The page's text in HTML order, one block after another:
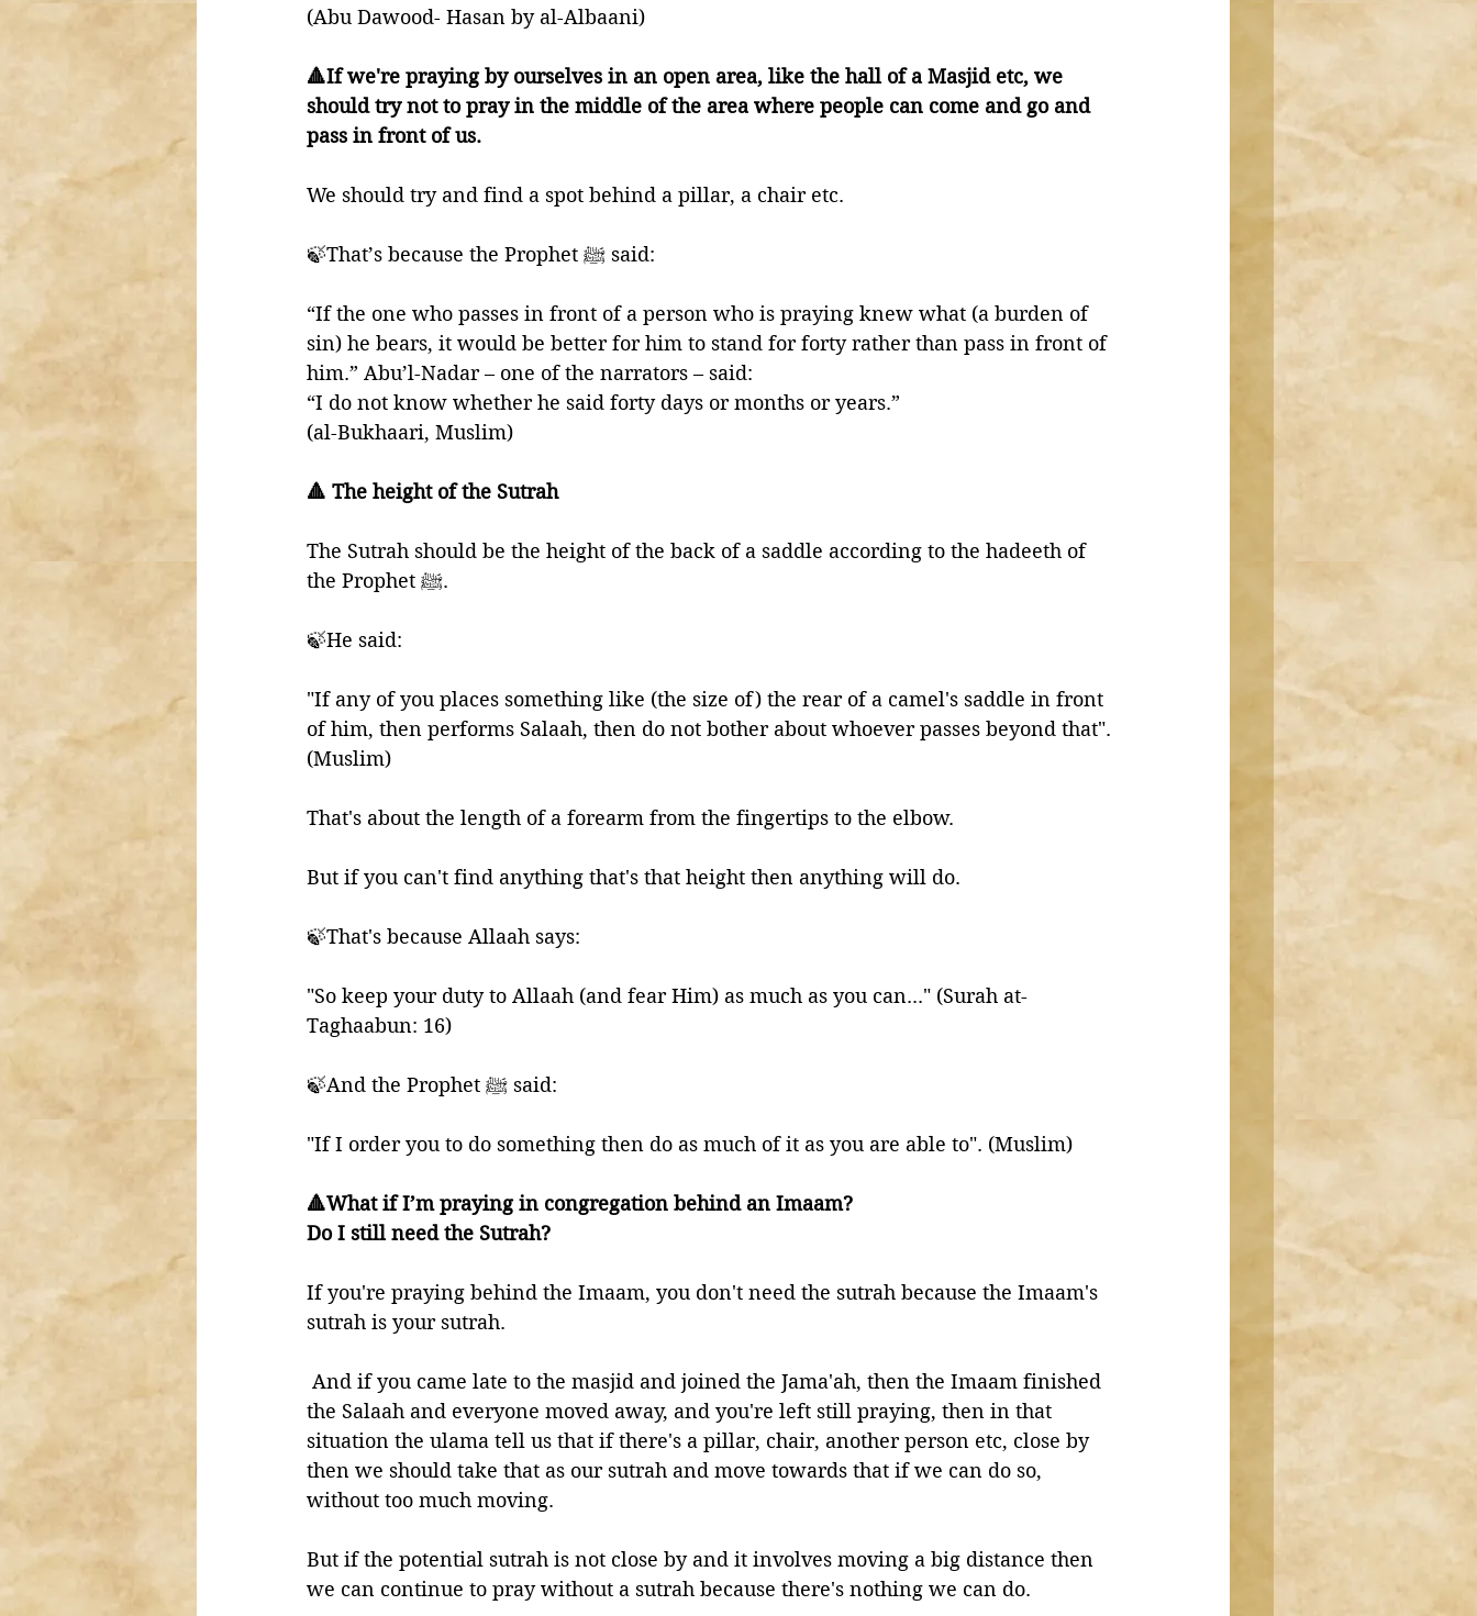
(Abu Dawood- Hasan by al-Albaani)
🔺If we're praying by ourselves in an open area, like the hall of a Masjid etc, we
should try not to pray in the middle of the area where people can come and go and
pass in front of us.
We should try and find a spot behind a pillar, a chair etc.
🍃That’s because the Prophet ﷺ said:
“If the one who passes in front of a person who is praying knew what (a burden of
sin) he bears, it would be better for him to stand for forty rather than pass in front of
him.” Abu’l-Nadar – one of the narrators – said:
“I do not know whether he said forty days or months or years.”
(al-Bukhaari, Muslim)
🔺 The height of the Sutrah
The Sutrah should be the height of the back of a saddle according to the hadeeth of
the Prophet ﷺ.
🍃He said:
"If any of you places something like (the size of) the rear of a camel's saddle in front
of him, then performs Salaah, then do not bother about whoever passes beyond that".
(Muslim)
That's about the length of a forearm from the fingertips to the elbow.
But if you can't find anything that's that height then anything will do.
🍃That's because Allaah says:
"So keep your duty to Allaah (and fear Him) as much as you can..." (Surah at-
Taghaabun: 16)
🍃And the Prophet ﷺ said:
"If I order you to do something then do as much of it as you are able to". (Muslim)
🔺What if I’m praying in congregation behind an Imaam?
Do I still need the Sutrah?
If you're praying behind the Imaam, you don't need the sutrah because the Imaam's
sutrah is your sutrah.
And if you came late to the masjid and joined the Jama'ah, then the Imaam finished
the Salaah and everyone moved away, and you're left still praying, then in that
situation the ulama tell us that if there's a pillar, chair, another person etc, close by
then we should take that as our sutrah and move towards that if we can do so,
without too much moving.
But if the potential sutrah is not close by and it involves moving a big distance then
we can continue to pray without a sutrah because there's nothing we can do.